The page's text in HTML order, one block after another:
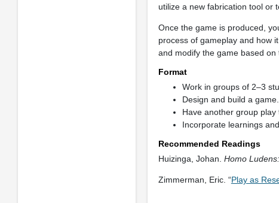
utilize a new fabrication tool or
Once the game is produced,
process of gameplay and how
and modify the game based on
Format
Work in groups of 2–3
Design and build a
Have another group
Incorporate learnings
Recommended Readings
Huizinga, Johan. Homo
Zimmerman, Eric. “Play as